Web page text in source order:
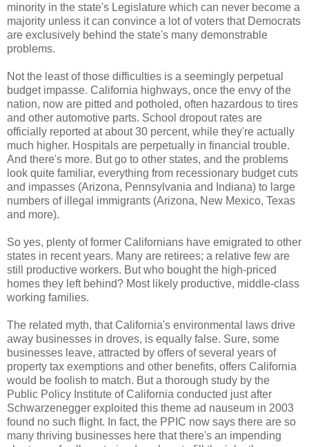
minority in the state's Legislature which can never become a
majority unless it can convince a lot of voters that Democrats
are exclusively behind the state's many demonstrable
problems.
Not the least of those difficulties is a seemingly perpetual
budget impasse. California highways, once the envy of the
nation, now are pitted and potholed, often hazardous to tires
and other automotive parts. School dropout rates are
officially reported at about 30 percent, while they're actually
much higher. Hospitals are perpetually in financial trouble.
And there's more. But go to other states, and the problems
look quite familiar, everything from recessionary budget cuts
and impasses (Arizona, Pennsylvania and Indiana) to large
numbers of illegal immigrants (Arizona, New Mexico, Texas
and more).
So yes, plenty of former Californians have emigrated to other
states in recent years. Many are retirees; a relative few are
still productive workers. But who bought the high-priced
homes they left behind? Most likely productive, middle-class
working families.
The related myth, that California's environmental laws drive
away businesses in droves, is equally false. Sure, some
businesses leave, attracted by offers of several years of
property tax exemptions and other benefits, offers California
would be foolish to match. But a thorough study by the
Public Policy Institute of California conducted just after
Schwarzenegger exploited this theme ad nauseum in 2003
found no such flight. In fact, the PPIC now says there are so
many thriving businesses here that there's an impending